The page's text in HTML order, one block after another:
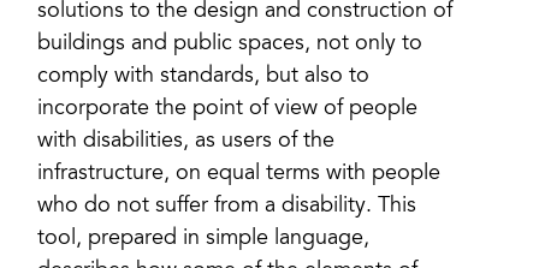
solutions to the design and construction of
buildings and public spaces, not only to
comply with standards, but also to
incorporate the point of view of people
with disabilities, as users of the
infrastructure, on equal terms with people
who do not suffer from a disability. This
tool, prepared in simple language,